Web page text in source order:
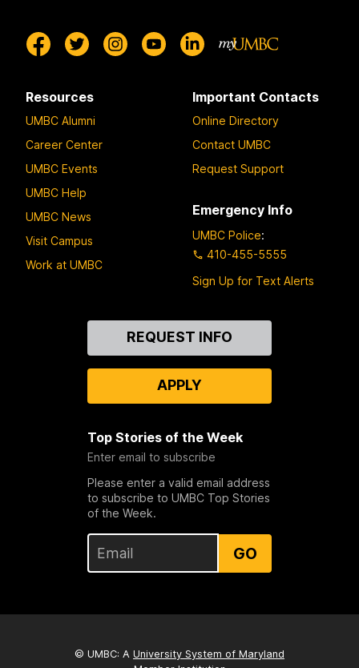
Resources
UMBC Alumni
Career Center
UMBC Events
UMBC Help
UMBC News
Visit Campus
Work at UMBC
Important Contacts
Online Directory
Contact UMBC
Request Support
Emergency Info
UMBC Police:
410-455-5555
Sign Up for Text Alerts
REQUEST INFO
APPLY
Top Stories of the Week
Enter email to subscribe
Please enter a valid email address
to subscribe to UMBC Top Stories
of the Week.
GO
© UMBC: A University System of Maryland